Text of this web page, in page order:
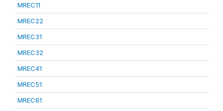
MREC11
MREC22
MREC31
MREC32
MREC41
MREC51
MREC61